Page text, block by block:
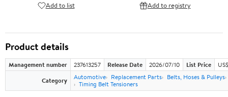
Add to list Add to registry
Product details
Management number 237613257 Release Date 2026/07/10 List Price
Category
Automotive Replacement Parts
Belts, Hoses & Pulleys
Timing Belt Tensioners